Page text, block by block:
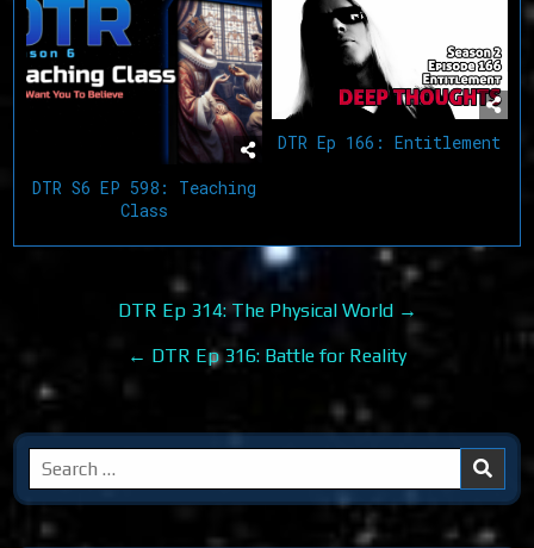
DTR S6 EP 598: Teaching
Class
DTR Ep 166: Entitlement
navigation
DTR Ep 314: The Physical World →
← DTR Ep 316: Battle for Reality
Search
for: